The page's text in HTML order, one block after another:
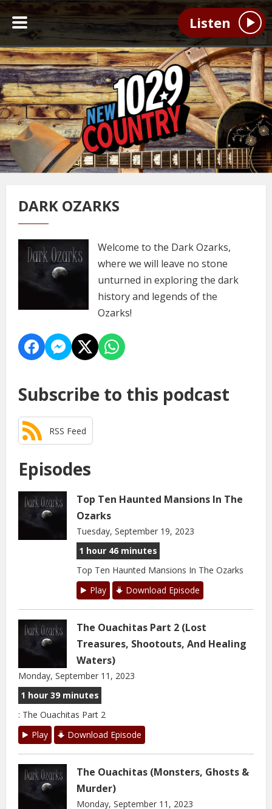
Listen
DARK OZARKS
Welcome to the Dark Ozarks,
where we will leave no stone
unturned in exploring the dark
history and legends of the
Ozarks!
Subscribe to this podcast
RSS Feed
Episodes
Top Ten Haunted Mansions In The
Ozarks
Tuesday, September 19, 2023
1 hour 46 minutes
Top Ten Haunted Mansions In The Ozarks
Play
Download Episode
The Ouachitas Part 2 (Lost
Treasures, Shootouts, And Healing
Waters)
Monday, September 11, 2023
1 hour 39 minutes
: The Ouachitas Part 2
Play
Download Episode
The Ouachitas (Monsters, Ghosts &
Murder)
Monday, September 11, 2023